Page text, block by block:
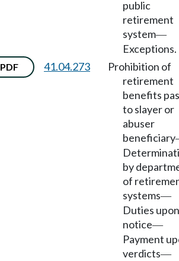
public
retirement
system—
Exceptions.
PDF 41.04.273
Prohibition of
retirement
benefits
to slayer or
abuser
beneficiary
by
of
systems—
Duties upon
notice—
Payment
verdicts—